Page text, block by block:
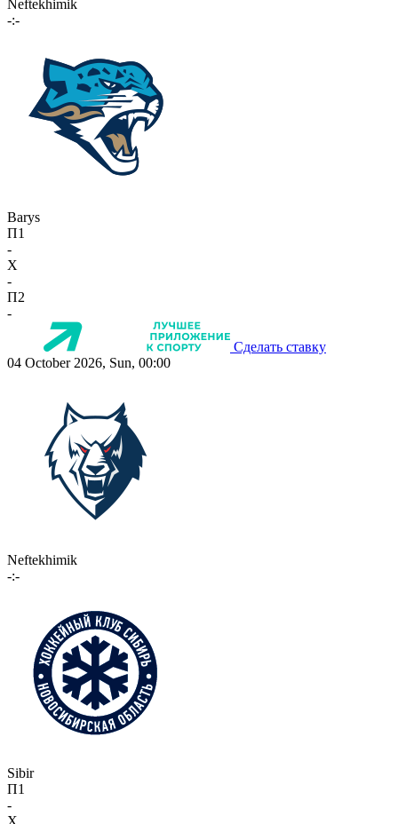
Neftekhimik
-:-
Barys
П1
-
X
-
П2
-
Сделать ставку
04 October 2026, Sun, 00:00
Neftekhimik
-:-
Sibir
П1
-